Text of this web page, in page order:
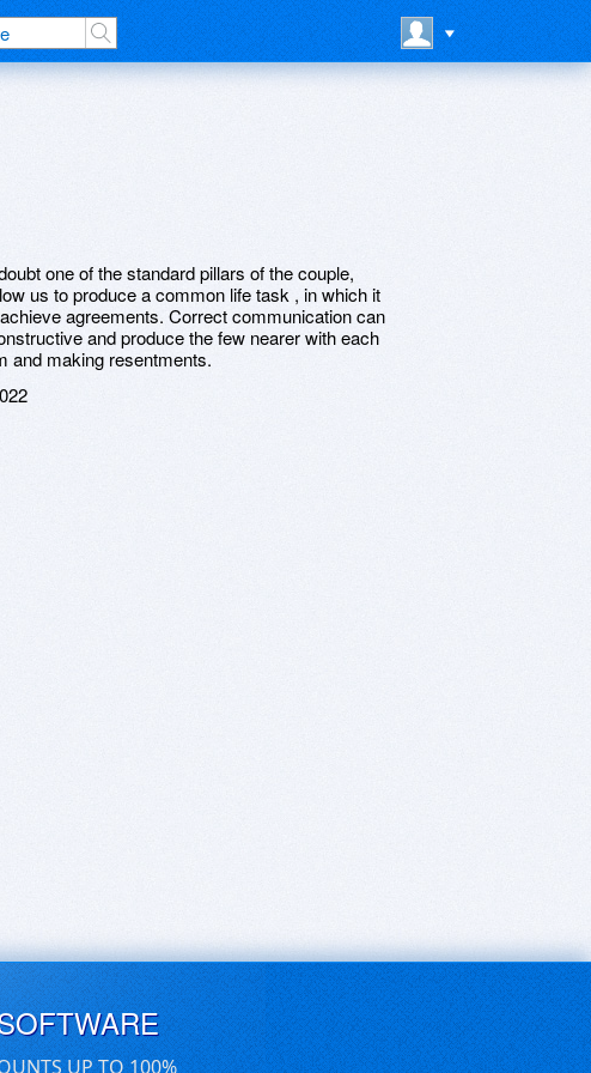
one of the standard pillars of the couple,
us to produce a common life task , in which it
agreements. Correct communication can
and produce the few nearer with each
and making resentments.
UP TO 100%